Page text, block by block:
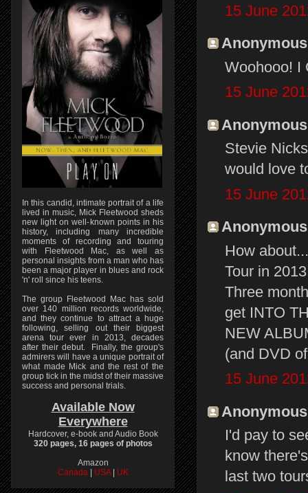
15 June
Woohooo! I
15 June
Stevie
would love
15 June
How about...
Tour in
Three
get INTO
NEW
(and DVD
15 June
I'd pay to
know
last two
In this candid, intimate portrait of a life
lived in music, Mick Fleetwood sheds
new light on well-known points in his
history, including many incredible
moments of recording and touring
with Fleetwood Mac, as well as
personal insights from a man who has
been a major player in blues and rock
'n' roll since his teens.
The group Fleetwood Mac has sold
over 140 million records worldwide,
and they continue to attract a huge
following, selling out their biggest
arena tour ever in 2013, decades
after their debut. Finally, the group's
admirers will have a unique portrait of
what made Mick and the rest of the
group tick in the midst of their massive
success and personal trials.
Available Now
Everywhere
Hardcover, e-book and Audio Book
320 pages, 16 pages of photos
Amazon
Canada
USA UK